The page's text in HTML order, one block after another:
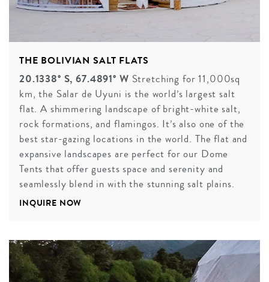
THE BOLIVIAN SALT FLATS
20.1338° S, 67.4891° W Stretching for 11,000sq
km, the Salar de Uyuni is the world’s largest salt
flat. A shimmering landscape of bright-white salt,
rock formations, and flamingos. It’s also one of the
best star-gazing locations in the world. The flat and
expansive landscapes are perfect for our Dome
Tents that offer guests space and serenity and
seamlessly blend in with the stunning salt plains.
INQUIRE NOW